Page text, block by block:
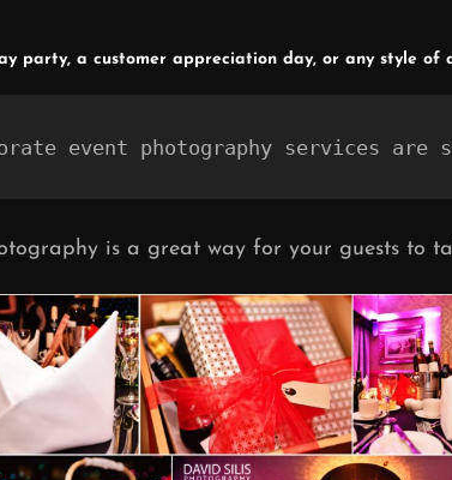
party, a customer appreciation day, or any style of
event photography services
is a great way for your guests to